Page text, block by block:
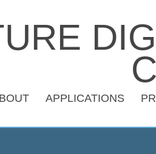
APPLICATIONS